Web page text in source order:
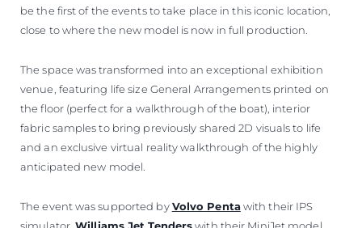
be the first of the events to take place in this iconic location,
close to where the new model is now in full production.
The space was transformed into an exceptional exhibition
venue, featuring life size General Arrangements printed on
the floor (perfect for a walkthrough of the boat), interior
fabric samples to bring previously shared 2D visuals to life
and an exclusive virtual reality walkthrough of the highly
anticipated new model.
The event was supported byVolvo Pentawith their IPS